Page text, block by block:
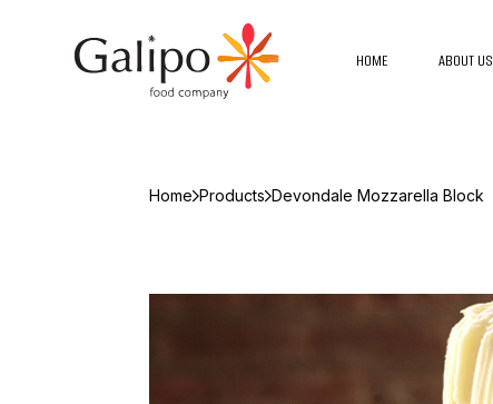
HOME ABOUT US
Home Products Devondale Mozzarella Block